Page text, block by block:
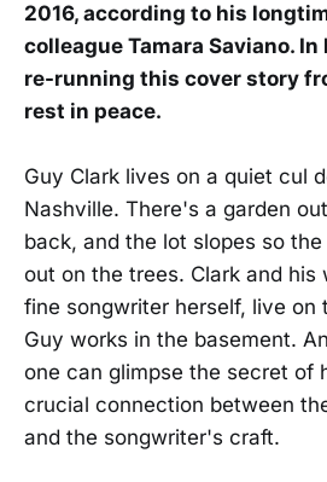
2016, according to his
colleague Tamara Saviano.
re-running this cover story
rest in peace.
Guy Clark lives on a quiet cul
Nashville. There's a garden
back, and the lot slopes so
out on the trees. Clark and his
fine songwriter herself, live on
Guy works in the basement.
one can glimpse the secret of
crucial connection between
and the songwriter's craft.